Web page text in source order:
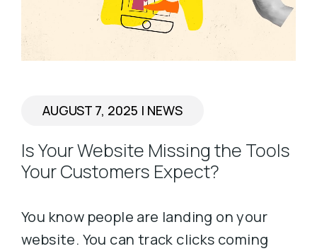
AUGUST 7, 2025 | NEWS
Is Your Website Missing the Tools
Your Customers Expect?
You know people are landing on your
website. You can track clicks coming